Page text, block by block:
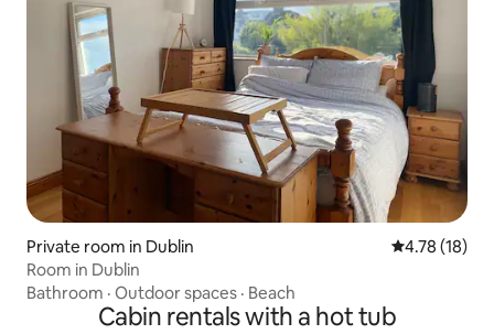
Private room in Dublin 4.78 out of 5
4.78 (18)
Room in Dublin
Bathroom · Outdoor spaces · Beach
Cabin rentals with a hot tub